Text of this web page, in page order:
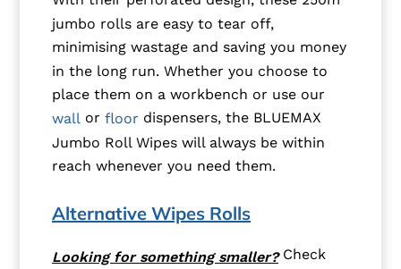
jumbo rolls are easy to tear off,
minimising wastage and saving you money
in the long run. Whether you choose to
place them on a workbench or use our
wall or floor dispensers, the BLUEMAX
Jumbo Roll Wipes will always be within
reach whenever you need them.
Alternative Wipes Rolls
Looking for something smaller?Check